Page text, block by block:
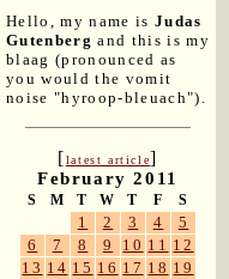
Hello, my name is Judas
Gutenberg and this is my
blaag (pronounced as
you would the vomit
noise "hyroop-bleuach").
[latest article]
February 2011
S M T W T F S
1 2 3 4
5
6
7 8 9 10 11 12
13 14 15 16 17 18 19